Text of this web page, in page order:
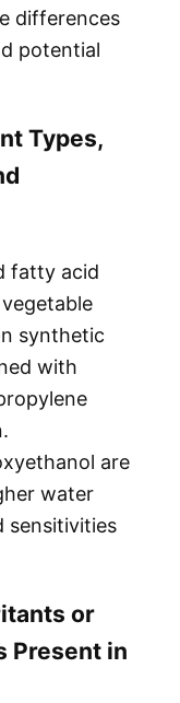
differences
potential
Types,
fatty acid
synthetic
with
are
water
sensitivities
or
Present in